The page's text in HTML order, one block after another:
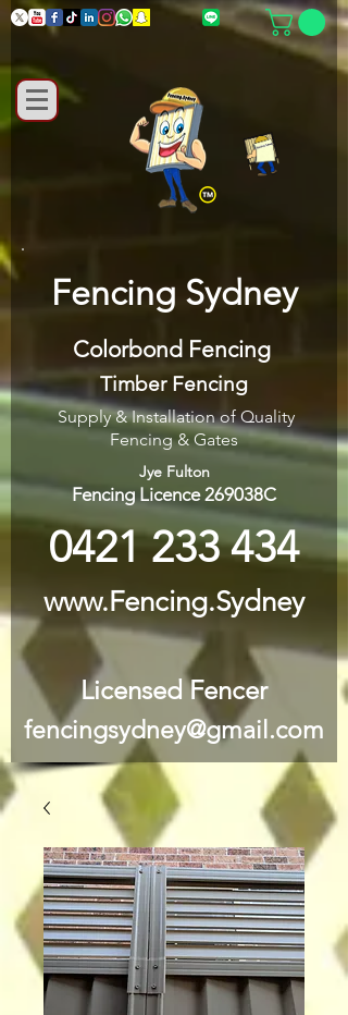
Fencing Sydney
Colorbond Fencing
Timber Fencing
Supply & Installation of Quality
Fencing & Gates
Jye Fulton
Fencing Licence 269038C
0421 233 434
www.Fencing.Sydney
Licensed Fencer
fencingsydney@gmail.com